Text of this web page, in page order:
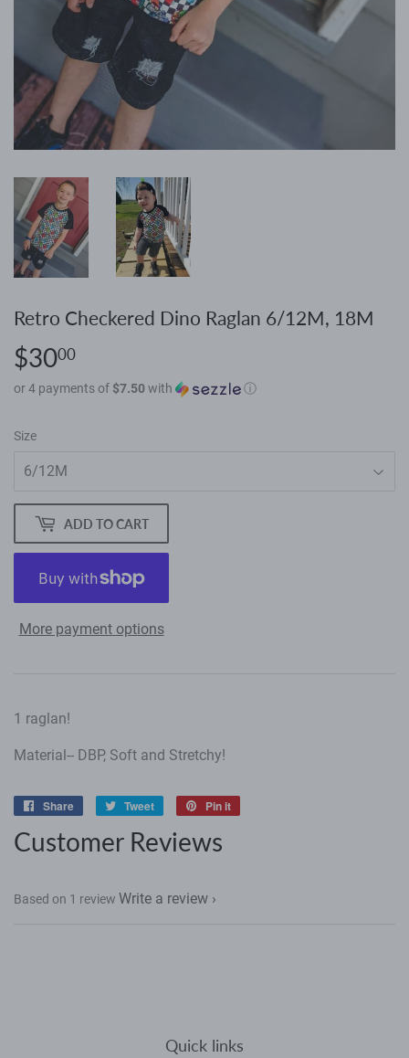
Retro Checkered Dino Raglan 6/12M, 18M
$3000
or 4 payments of $7.50with ⓘ
Size
ADD TO CART
More payment options
1 raglan!
Material-- DBP, Soft and Stretchy!
Share
Share
Facebook
Tweet
Tweet
Twitter
Pin it
Customer Reviews
Based on 1 review Write a review
Quick links